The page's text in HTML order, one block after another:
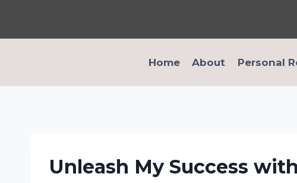
content
Home
About Personal
Unleash My Success